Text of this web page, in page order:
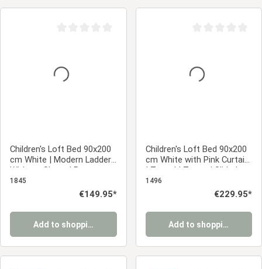
Children's Loft Bed 90x200
cm White | Modern Ladder |
Without Slatted Base
1845
Regular price:
€149.95*
Add to shopping cart
Children's Loft Bed 90x200
cm White with Pink Curtain
| Tunnel | Tower | Slide |
Without Slatted Base
1496
Regular price:
€229.95*
Add to shopping cart